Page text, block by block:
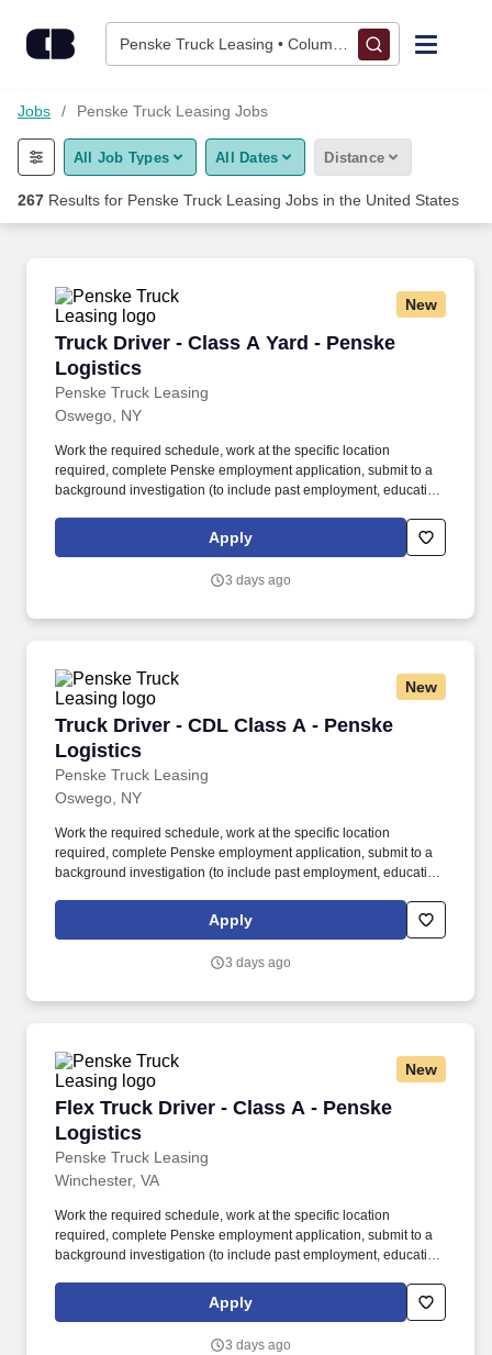
Penske Truck Leasing • Columbus, OH
Find Jobs
Upload Resume
Career Advice
Employers / Post Job
Jobs Penske Truck Leasing Jobs
All Job Types All Dates Distance
267 Results for Penske Truck Leasing Jobs in the United States
New
Truck Driver - Class A Yard - Penske
Logistics
Penske Truck Leasing
Truck Driver - Class A Yard - Penske Logistics
Oswego, NY
Work the required schedule, work at the specific location
required, complete Penske employment application, submit to a
background investigation (to include past employment, education,
is regulated by the Department of Transportation or designated as
safety sensitive by the company, and the ability to work in a
Apply
3 days ago
New
Truck Driver - CDL Class A - Penske
Logistics
Penske Truck Leasing
Truck Driver - CDL Class A - Penske Logistics
Oswego, NY
Work the required schedule, work at the specific location
required, complete Penske employment application, submit to a
background investigation (to include past employment, education,
is regulated by the Department of Transportation or designated as
safety sensitive by the company, and the ability to work in a
Apply
3 days ago
New
Flex Truck Driver - Class A - Penske
Logistics
Penske Truck Leasing
Flex Truck Driver - Class A - Penske Logistics
Winchester, VA
Work the required schedule, work at the specific location
required, complete Penske employment application, submit to a
background investigation (to include past employment, education,
is regulated by the Department of Transportation or designated as
safety sensitive by the company, and the ability to work in a
Apply
3 days ago